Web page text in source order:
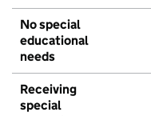
No special
educational
needs
Receiving
special